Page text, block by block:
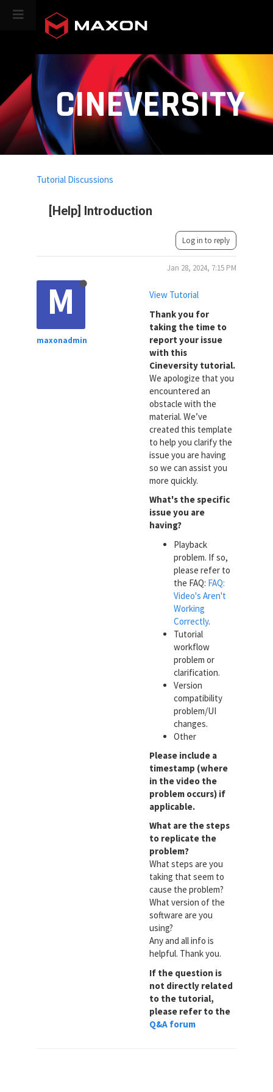
CINEVERSITY
[Help] Introduction
Tutorial Discussions
Log in to reply
M
maxonadmin
Jan 28, 2024, 7:15 PM
View Tutorial
Thank you for
taking the time to
report your issue
with this
Cineversity tutorial.
We apologize that you
encountered an
obstacle with the
material. We’ve
created this template
to help you clarify the
issue you are having
so we can assist you
more quickly.
What's the specific
issue you are
having?
Playback
problem. If so,
please refer to
the FAQ: FAQ:
Video's Aren't
Working
Correctly.
Tutorial
workflow
problem or
clarification.
Version
compatibility
problem/UI
changes.
Other
Please include a
timestamp (where
in the video the
problem occurs) if
applicable.
What are the steps
to replicate the
problem?
What steps are you
taking that seem to
cause the problem?
What version of the
software are you
using?
Any and all info is
helpful. Thank you.
If the question is
not directly related
to the tutorial,
please refer to the
Q&A forum